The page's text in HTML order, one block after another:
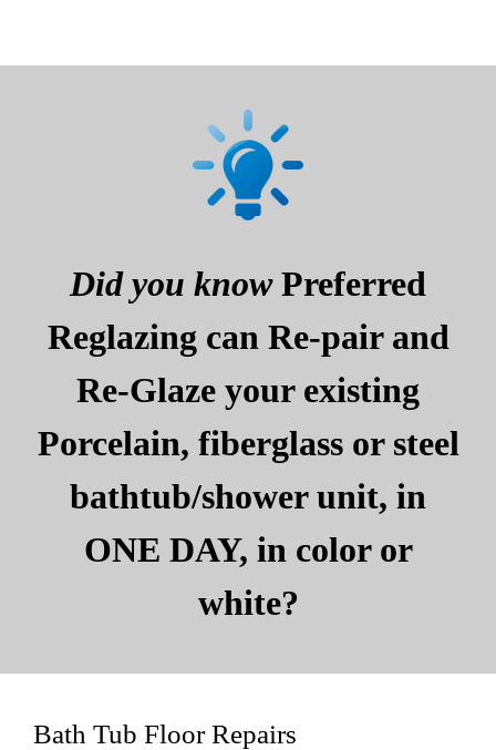
Did you knowPreferred
Reglazing can Re-pair and
Re-Glaze your existing
Porcelain, fiberglass or steel
bathtub/shower unit, in
ONE DAY, in color or
white?
Bath Tub Floor Repairs